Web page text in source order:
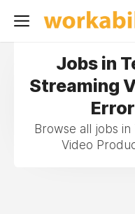
Jobs in
Streaming
Browse all jobs in
Video